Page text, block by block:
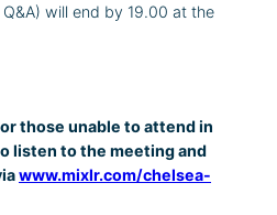
will end by 19.00 at the
those unable to attend in
listen to the meeting and
www.mixlr.com/chelsea-